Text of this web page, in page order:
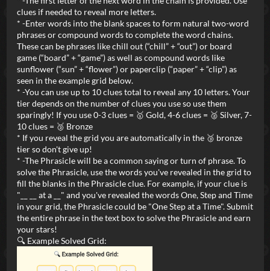
clues if needed to reveal more letters.
* -Enter words into the blank spaces to form natural two-word
phrases or compound words to complete the word chains.
These can be phrases like chill out (“chill” + “out”) or board
game (“board” + “game”) as well as compound words like
sunflower (“sun” + “flower”) or paperclip (“paper” + “clip”) as
seen in the example grid below.
* -You can use up to 10 clues total to reveal any 10 letters. Your
tier depends on the number of clues you use so use them
sparingly! If you use 0-3 clues = 🥇 Gold, 4-6 clues = 🥈 Silver, 7-
10 clues = 🥉 Bronze
* If you reveal the grid you are automatically in the 🥉 bronze
tier so don't give up!
* -The Phrasicle will be a common saying or turn of phrase. To
solve the Phrasicle, use the words you've revealed in the grid to
fill the blanks in the Phrasicle clue. For example, if your clue is
"__ __ at a __" and you've revealed the words One, Step and Time
in your grid, the Phrasicle could be "One Step at a Time". Submit
the entire phrase in the text box to solve the Phrasicle and earn
your stars!
🔍 Example Solved Grid: